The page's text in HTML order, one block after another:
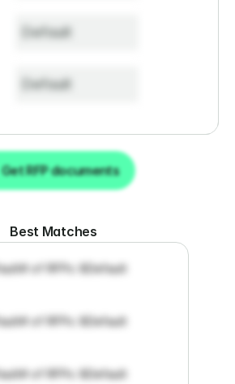
Default
Default
Get RFP documents
RFP documents
Best Matches
# of RFPs: 8Default
# of RFPs: 8Default
# of RFPs: 8Default